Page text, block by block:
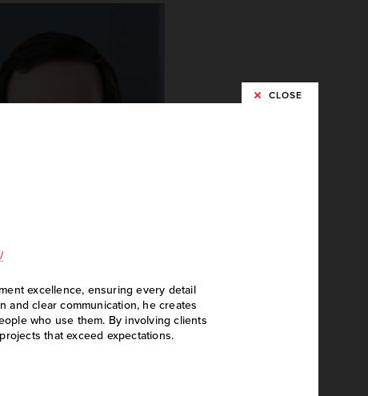
Project Designer
excellence, ensuring every detail
and clear communication, he creates
who use them. By involving clients
that exceed expectations.
CLOSE